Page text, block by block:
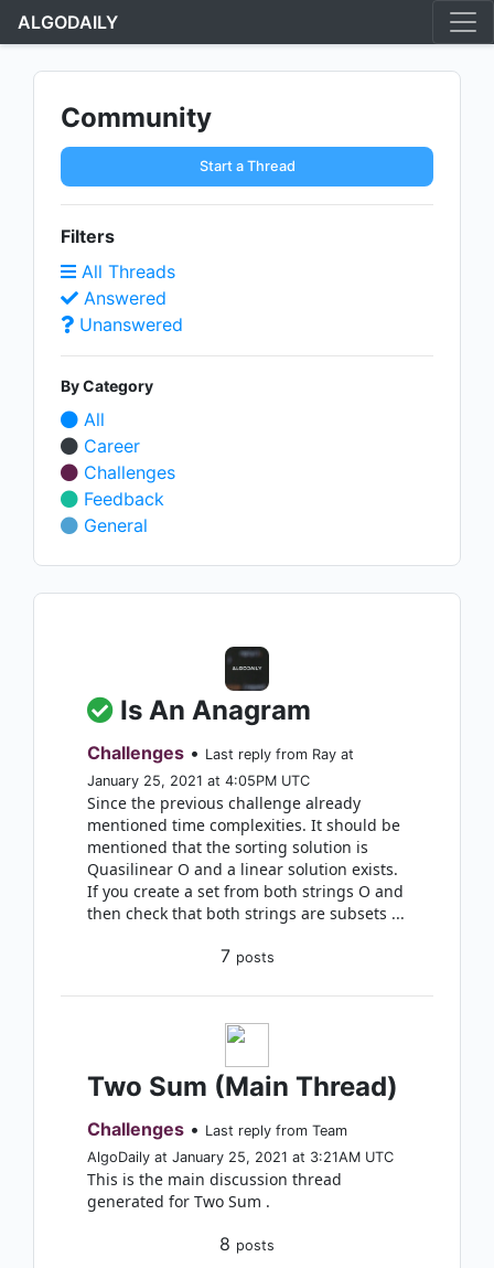
ALGODAILY
Community
Start a Thread
Filters
All Threads
Answered
Unanswered
By Category
All
Career
Challenges
Feedback
General
Is An Anagram
Challenges • Last reply from Ray at
January 25, 2021 at 4:05PM UTC
Since the previous challenge already
mentioned time complexities. It should be
mentioned that the sorting solution is
Quasilinear O and a linear solution exists.
If you create a set from both strings O and
then check that both strings are subsets ...
7 posts
Two Sum (Main Thread)
Challenges • Last reply from Team
AlgoDaily at January 25, 2021 at 3:21AM UTC
This is the main discussion thread
generated for Two Sum .
8 posts